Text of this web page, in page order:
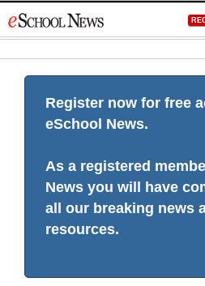
to
Register now for free
eSchool News.
As a registered
News you will have
all our breaking news
resources.